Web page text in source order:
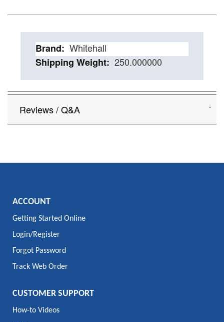
Details Whitehall
250.000000
Reviews / Q&A
ACCOUNT
Getting Started Online
Login/Register
Forgot Password
Track Web Order
CUSTOMER SUPPORT
How-to Videos